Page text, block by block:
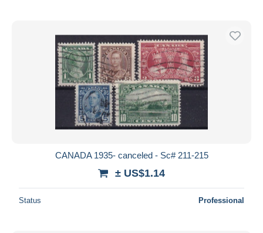
CANADA 1935- canceled - Sc# 211-215
± US$1.14
Status Professional